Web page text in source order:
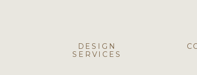
DESIGN
SERVICES